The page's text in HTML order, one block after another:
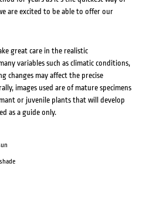
are excited to be able to offer our
great care in the realistic
variables such as climatic conditions,
changes may affect the precise
images used are of mature specimens
or juvenile plants that will develop
as a guide only.